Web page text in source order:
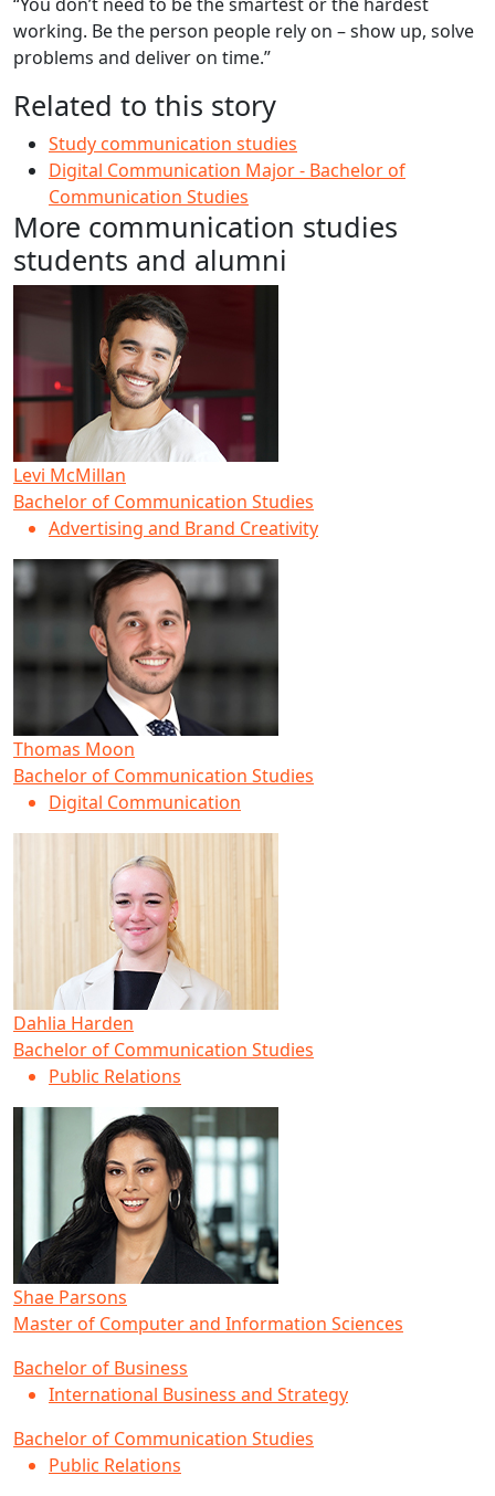
working. Be the person people rely on – show up, solve
problems and deliver on time.”
Related to this story
Study communication studies
Digital Communication Major - Bachelor of
Communication Studies
More communication studies
students and alumni
Levi McMillan
Bachelor of Communication Studies
Advertising and Brand Creativity
Thomas Moon
Bachelor of Communication Studies
Digital Communication
Dahlia Harden
Bachelor of Communication Studies
Public Relations
Shae Parsons
Master of Computer and Information Sciences
Bachelor of Business
International Business and Strategy
Bachelor of Communication Studies
Public Relations